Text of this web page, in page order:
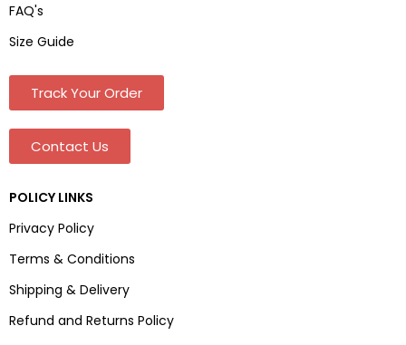
FAQ's
Size Guide
Track Your Order
Contact Us
POLICY LINKS
Privacy Policy
Terms & Conditions
Shipping & Delivery
Refund and Returns Policy